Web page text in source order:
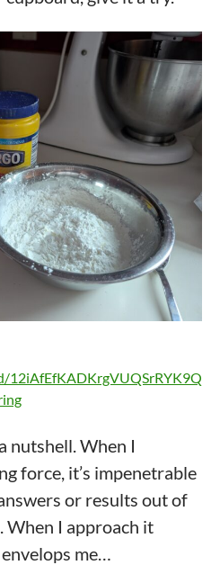
12iAfEfKADKrgVUQSrRYK9Q
nutshell. When I
force, it’s impenetrable
or results out of
When I approach it
me…